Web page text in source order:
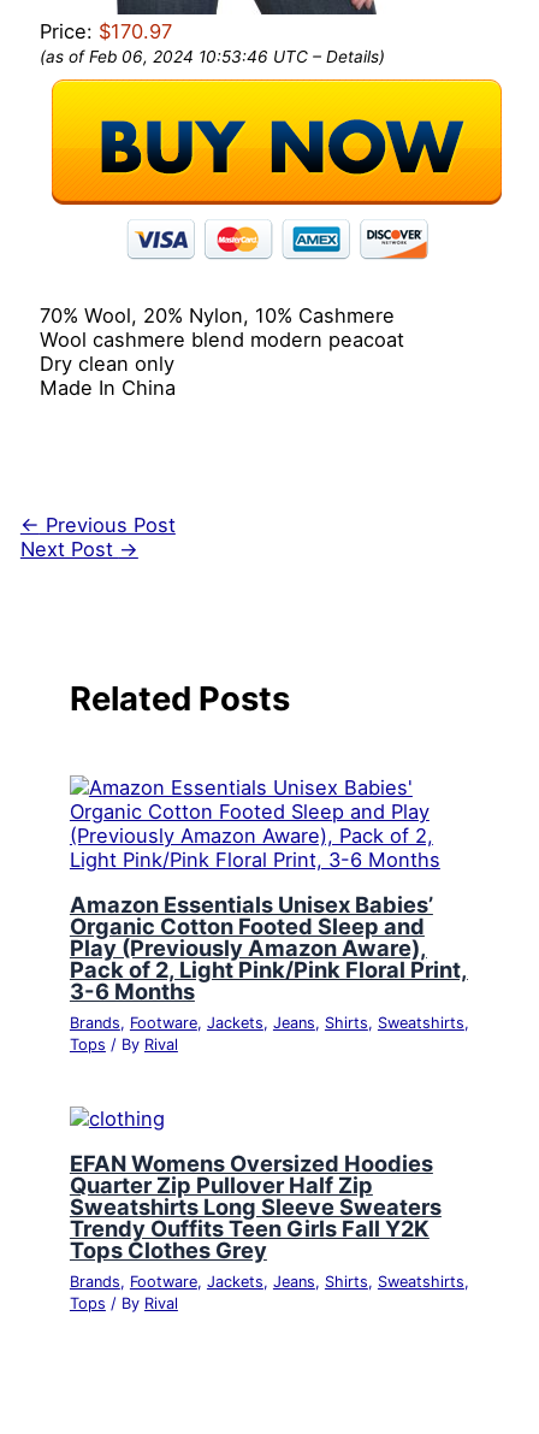
Price: $170.97
(as of Feb 06, 2024 10:53:46 UTC –Details)
70% Wool, 20% Nylon, 10% Cashmere
Wool cashmere blend modern peacoat
Dry clean only
Made In China
← Previous Post
Next Post →
Related Posts
Amazon Essentials Unisex Babies’
Organic Cotton Footed Sleep and
Play (Previously Amazon Aware),
Pack of 2, Light Pink/Pink Floral Print,
3-6 Months
Brands, Footware, Jackets, Jeans, Shirts, Sweatshirts,
Tops / By Rival
EFAN Womens Oversized Hoodies
Quarter Zip Pullover Half Zip
Sweatshirts Long Sleeve Sweaters
Trendy Ouffits Teen Girls Fall Y2K
Tops Clothes Grey
Brands, Footware, Jackets, Jeans, Shirts, Sweatshirts,
Tops / By Rival